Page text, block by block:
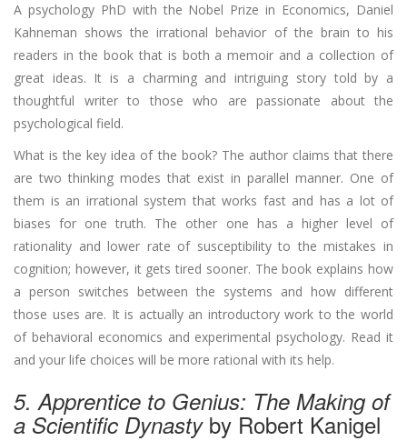
A psychology PhD with the Nobel Prize in Economics, Daniel
Kahneman shows the irrational behavior of the brain to his
readers in the book that is both a memoir and a collection of
great ideas. It is a charming and intriguing story told by a
thoughtful writer to those who are passionate about the
psychological field.
What is the key idea of the book? The author claims that there
are two thinking modes that exist in parallel manner. One of
them is an irrational system that works fast and has a lot of
biases for one truth. The other one has a higher level of
rationality and lower rate of susceptibility to the mistakes in
cognition; however, it gets tired sooner. The book explains how
a person switches between the systems and how different
those uses are. It is actually an introductory work to the world
of behavioral economics and experimental psychology. Read it
and your life choices will be more rational with its help.
5. Apprentice to Genius: The Making of
a Scientific Dynastyby Robert Kanigel